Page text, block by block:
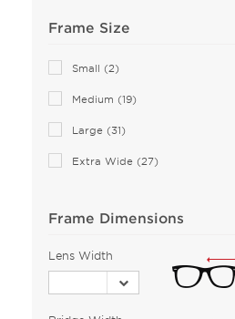
Armani Exchange (49)
Balenciaga (151)
Bally (2)
Balmain (16)
Barloon (26)
Benetton (2)
Frame Size
Small (2)
Medium (19)
Large (31)
Extra Wide (27)
Frame Dimensions
Lens Width